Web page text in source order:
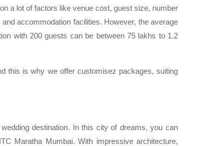
a lot of factors like venue cost, guest size, number
accommodation facilities. However, the average
with 200 guests can be between 75 lakhs to 1.2
this is why we offer customisez packages, suiting
destination. In this city of dreams, you can
Maratha Mumbai. With impressive architecture,